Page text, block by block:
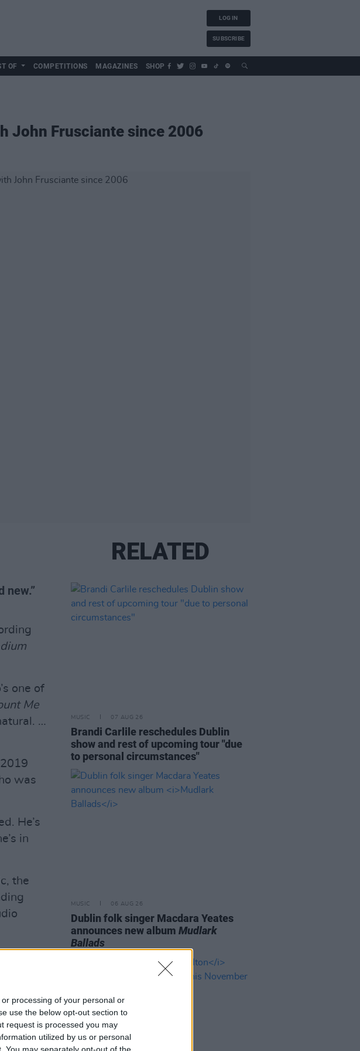
processing of your personal or
use the below opt-out section to
request is processed you may
utilized by us or personal
You may separately opt-out of the
LOG IN
SUBSCRIBE
OF COMPETITIONS MAGAZINES SHOP
John Frusciante since 2006
new.”
one of
Me
…
was
He’s
in
the
to
RELATED
MUSIC 07 AUG 26
Brandi Carlile reschedules Dublin
show and rest of upcoming tour "due
to personal circumstances"
MUSIC 06 AUG 26
Dublin folk singer Macdara Yeates
announces new albumMudlark
Ballads